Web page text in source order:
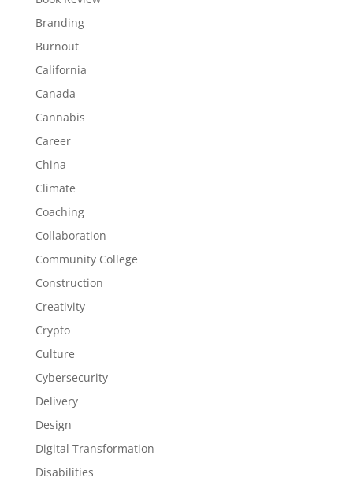
Branding
Burnout
California
Canada
Cannabis
Career
China
Climate
Coaching
Collaboration
Community College
Construction
Creativity
Crypto
Culture
Cybersecurity
Delivery
Design
Digital Transformation
Disabilities